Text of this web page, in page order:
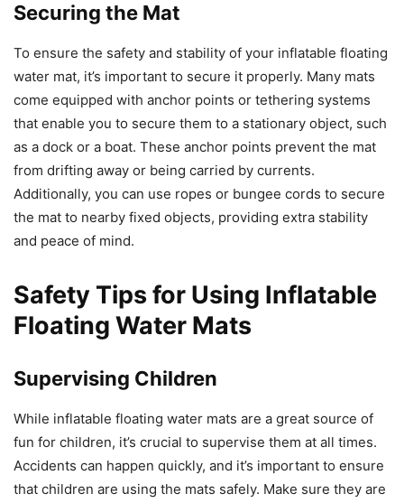
Securing the Mat
To ensure the safety and stability of your inflatable floating
water mat, it’s important to secure it properly. Many mats
come equipped with anchor points or tethering systems
that enable you to secure them to a stationary object, such
as a dock or a boat. These anchor points prevent the mat
from drifting away or being carried by currents.
Additionally, you can use ropes or bungee cords to secure
the mat to nearby fixed objects, providing extra stability
and peace of mind.
Safety Tips for Using Inflatable
Floating Water Mats
Supervising Children
While inflatable floating water mats are a great source of
fun for children, it’s crucial to supervise them at all times.
Accidents can happen quickly, and it’s important to ensure
that children are using the mats safely. Make sure they are